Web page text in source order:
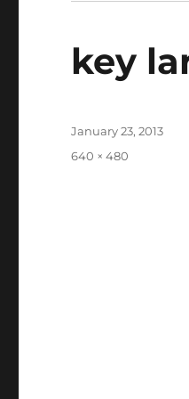
key
Posted
January 23, 2013
Full
640 × 480